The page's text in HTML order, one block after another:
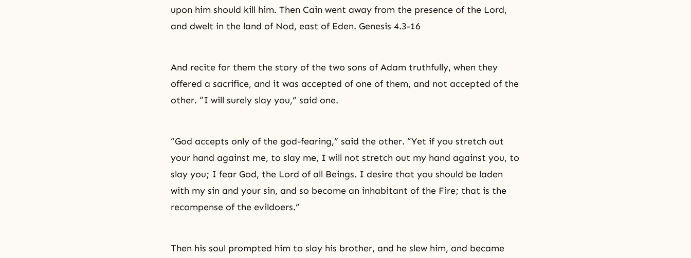
upon him should kill him. Then Cain went away from the presence of the Lord,
and dwelt in the land of Nod, east of Eden. Genesis 4.3-16
And recite for them the story of the two sons of Adam truthfully, when they
offered a sacrifice, and it was accepted of one of them, and not accepted of the
other. “I will surely slay you,” said one.
“God accepts only of the god-fearing,” said the other. “Yet if you stretch out
your hand against me, to slay me, I will not stretch out my hand against you, to
slay you; I fear God, the Lord of all Beings. I desire that you should be laden
with my sin and your sin, and so become an inhabitant of the Fire; that is the
recompense of the evildoers.”
Then his soul prompted him to slay his brother, and he slew him, and became